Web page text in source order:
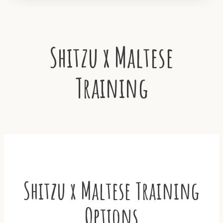
Shitzu x Maltese
Training
Shitzu x Maltese Training
Options